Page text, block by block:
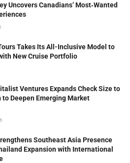
Uncovers Canadians’ Most‑Wanted
Takes Its All-Inclusive Model to
New Cruise Portfolio
Ventures Expands Check Size to
Deepen Emerging Market
Southeast Asia Presence
Expansion with International